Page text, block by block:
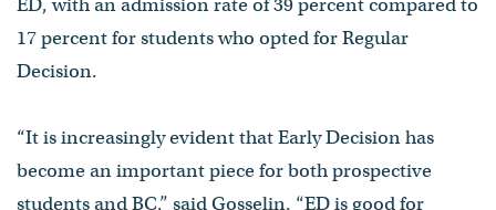
ED, with an admission rate of 39 percent compared to
17 percent for students who opted for Regular
Decision.
“It is increasingly evident that Early Decision has
become an important piece for both prospective
students and BC,” said Gosselin. “ED is good for